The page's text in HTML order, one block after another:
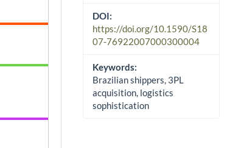
DOI:
https://doi.org/10.1590/S18
07-76922007000300004
Keywords:
Brazilian shippers, 3PL
acquisition, logistics
sophistication